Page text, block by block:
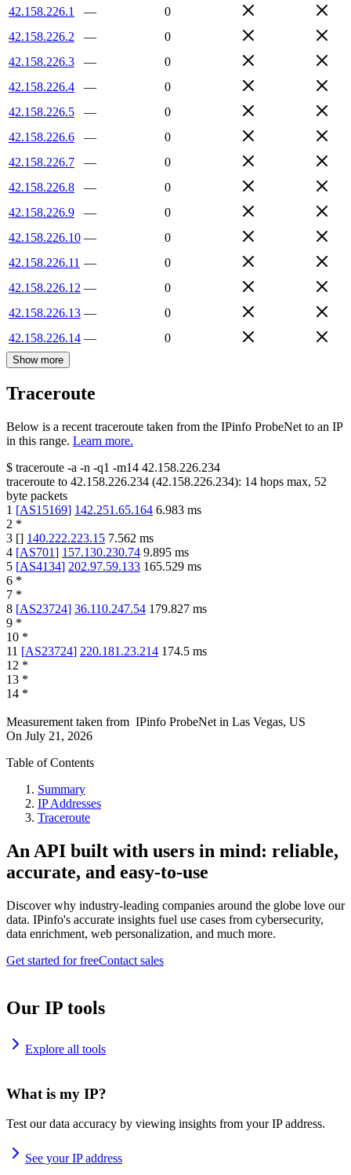
42.158.226.1
—
0
42.158.226.2
—
0
42.158.226.3
—
0
42.158.226.4
—
0
42.158.226.5
—
0
42.158.226.6
—
0
42.158.226.7
—
0
42.158.226.8
—
0
42.158.226.9
—
0
42.158.226.10 —
0
42.158.226.11 —
0
42.158.226.12 —
0
42.158.226.13 —
0
42.158.226.14 — 0
Show more
Traceroute
Below is a recent traceroute taken from the IPinfo ProbeNet to an IP
in this range. Learn more.
$ traceroute -a -n -q1 -m14 42.158.226.234
traceroute to 42.158.226.234 (42.158.226.234): 14 hops max, 52
byte packets
1 [AS15169] 142.251.65.164 6.983 ms
2 *
3 [] 140.222.223.15 7.562 ms
4 [AS701] 157.130.230.74 9.895 ms
5 [AS4134] 202.97.59.133 165.529 ms
6 *
7 *
8 [AS23724] 36.110.247.54 179.827 ms
9 *
10 *
11 [AS23724] 220.181.23.214 174.5 ms
12 *
13 *
14 *
Measurement taken from IPinfo ProbeNet in Las Vegas, US
On July 21, 2026
Table of Contents
Summary
IP Addresses
Traceroute
An API built with users in mind: reliable,
accurate, and easy-to-use
Discover why industry-leading companies around the globe love our
data. IPinfo's accurate insights fuel use cases from cybersecurity,
data enrichment, web personalization, and much more.
Get started for freeContact sales
Our IP tools
Explore all tools
What is my IP?
Test our data accuracy by viewing insights from your IP address.
See your IP address